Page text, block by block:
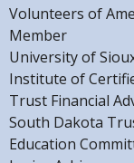
Volunteers of
Member
University of
Institute of
Trust Financial
South Dakota
Education